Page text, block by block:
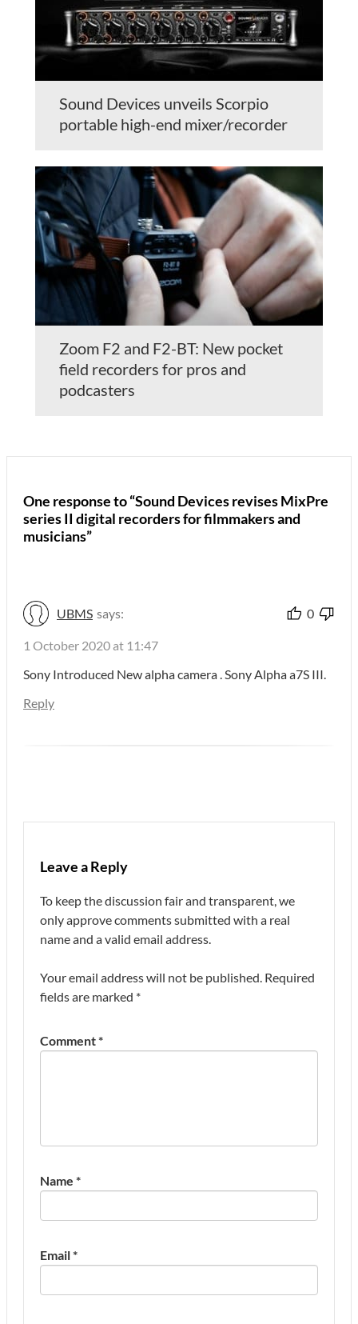
Sound Devices unveils Scorpio
portable high-end mixer/recorder
Zoom F2 and F2-BT: New pocket
field recorders for pros and
podcasters
One response to “Sound Devices revises MixPre
series II digital recorders for filmmakers and
musicians”
UBMS says: 0
1 October 2020 at 11:47
Sony Introduced New alpha camera . Sony Alpha a7S III.
Reply
Leave a Reply
To keep the discussion fair and transparent, we
only approve comments submitted with a real
name and a valid email address.
Your email address will not be published. Required
fields are marked *
Comment*
Name *
Email*